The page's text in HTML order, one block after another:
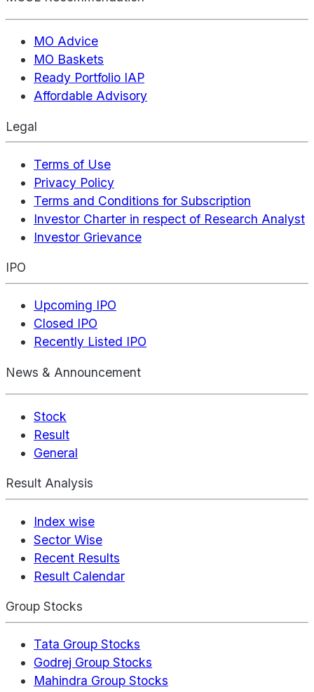
MO Advice
MO Baskets
Ready Portfolio IAP
Affordable Advisory
Legal
Terms of Use
Privacy Policy
Terms and Conditions for Subscription
Investor Charter in respect of Research Analyst
Investor Grievance
IPO
Upcoming IPO
Closed IPO
Recently Listed IPO
News & Announcement
Stock
Result
General
Result Analysis
Index wise
Sector Wise
Recent Results
Result Calendar
Group Stocks
Tata Group Stocks
Godrej Group Stocks
Mahindra Group Stocks